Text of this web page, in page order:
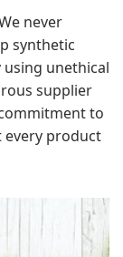
never
synthetic
unethical
supplier
to
every product